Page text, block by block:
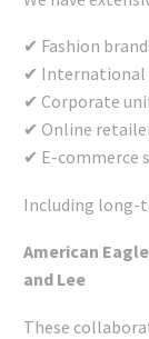
✔ Fashion
✔ International
✔ Corporate
✔ Online
✔ E-commerce
Including long-
American
and Lee
These